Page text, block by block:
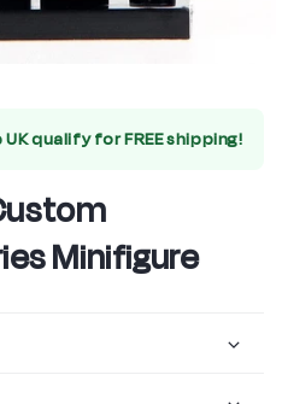
UK qualify forFREE shipping!
Minifigure